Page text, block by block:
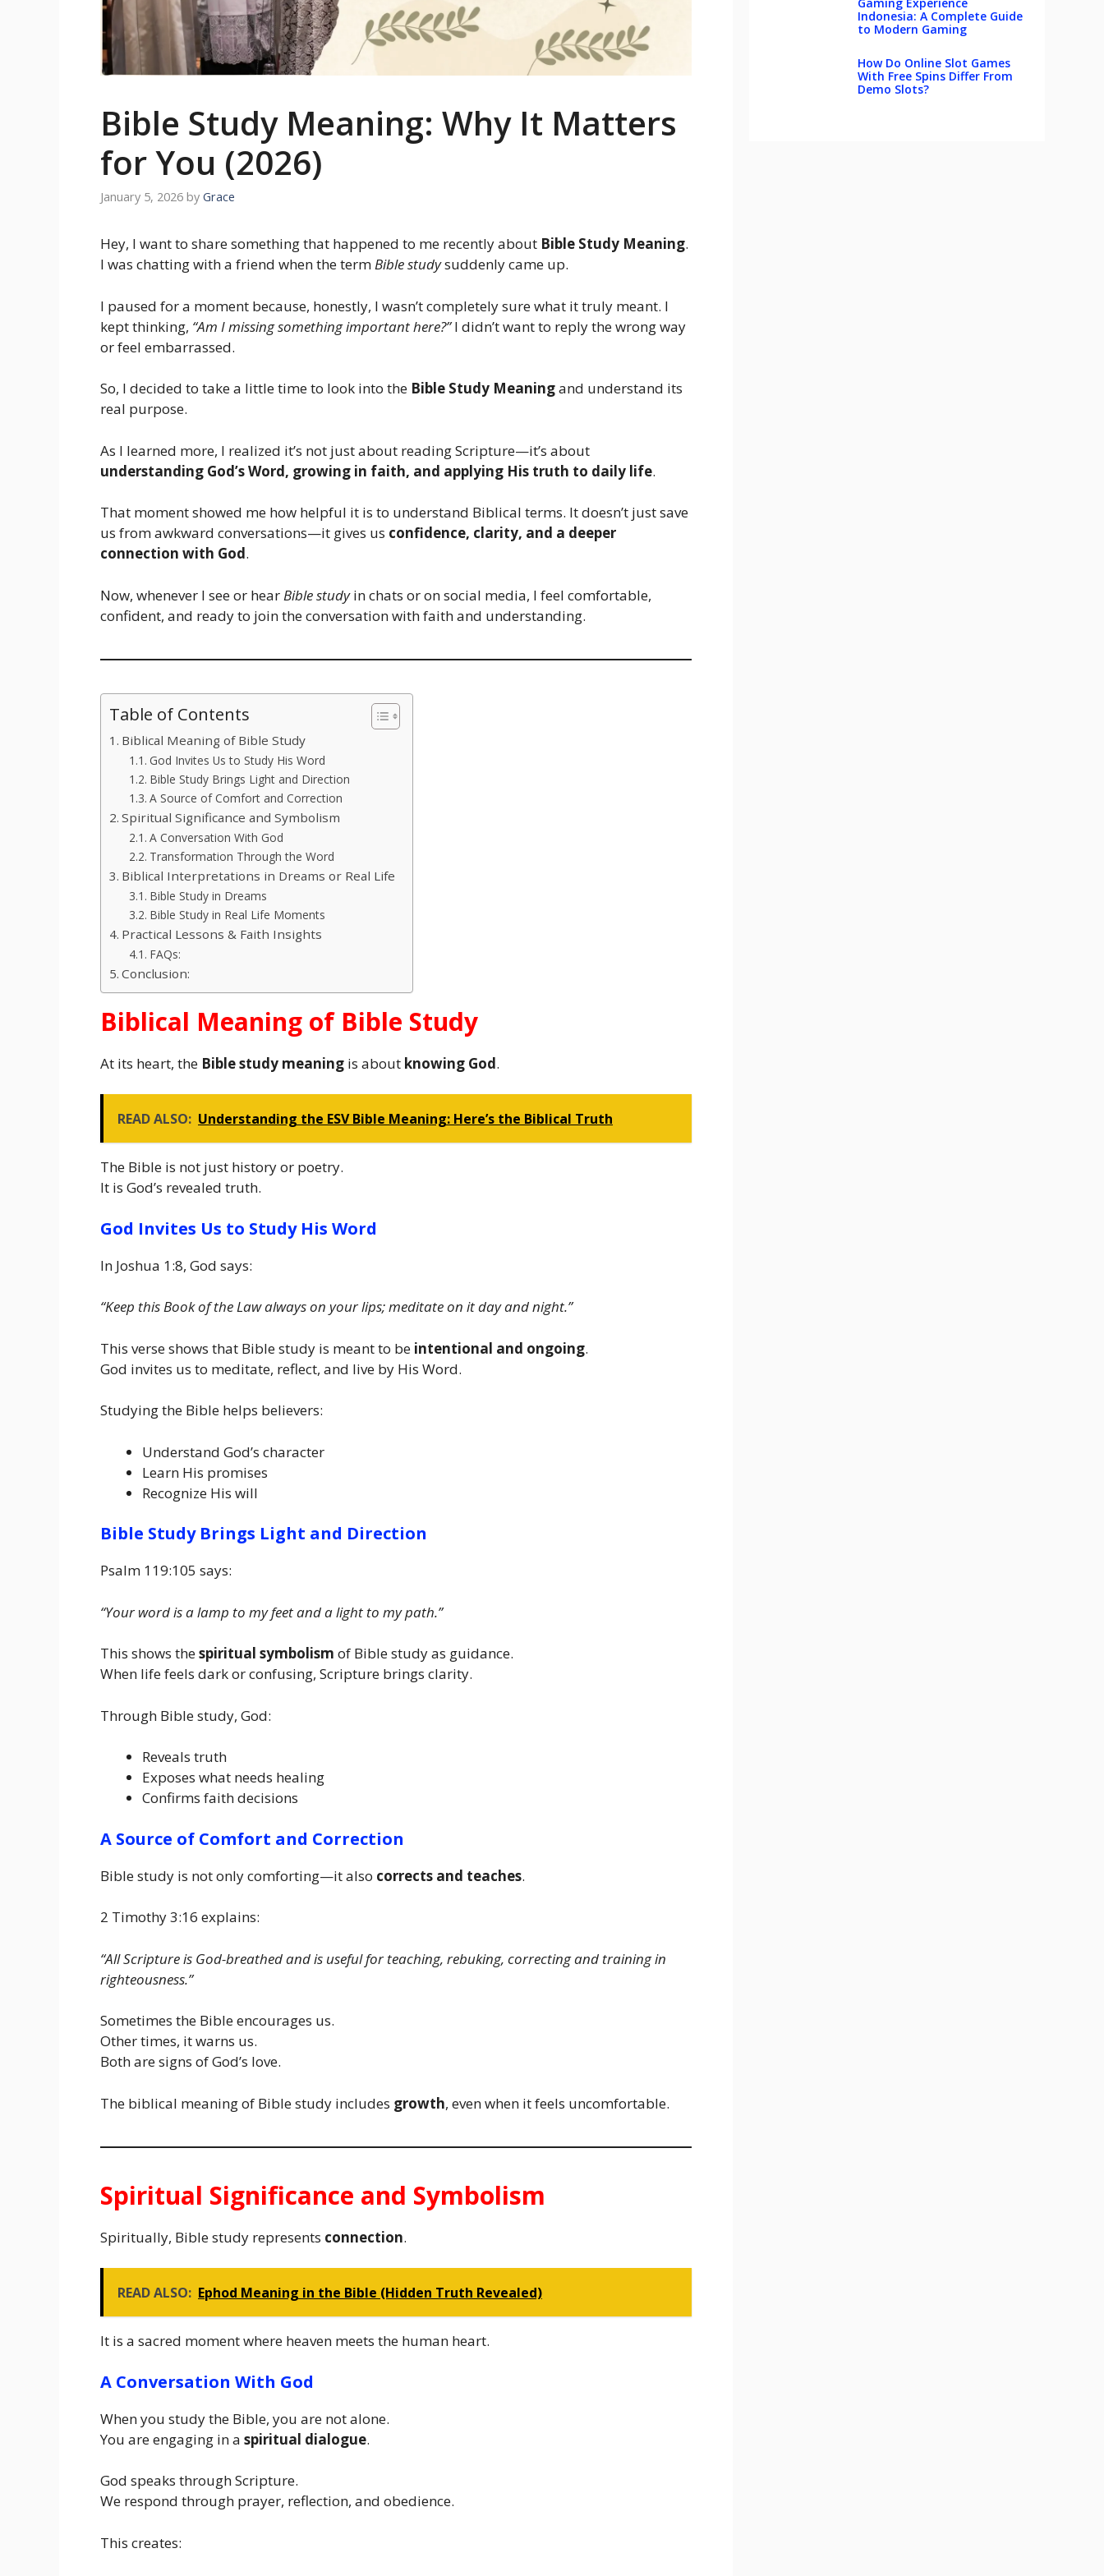
Bible Study Meaning: Why It Matters
for You (2026)
January 5, 2026 by Grace
Hey, I want to share something that happened to me recently about Bible Study Meaning.
I was chatting with a friend when the termBible studysuddenly came up.
I paused for a moment because, honestly, I wasn’t completely sure what it truly meant. I
kept thinking, “Am I missing something important here?”I didn’t want to reply the wrong way
or feel embarrassed.
So, I decided to take a little time to look into the Bible Study Meaningand understand its
real purpose.
As I learned more, I realized it’s not just about reading Scripture—it’s about
understanding God’s Word, growing in faith, and applying His truth to daily life.
That moment showed me how helpful it is to understand Biblical terms. It doesn’t just save
us from awkward conversations—it gives us confidence, clarity, and a deeper
connection with God.
Now, whenever I see or hearBible studyin chats or on social media, I feel comfortable,
confident, and ready to join the conversation with faith and understanding.
Table of Contents
Biblical Meaning of Bible Study
God Invites Us to Study His Word
Bible Study Brings Light and Direction
A Source of Comfort and Correction
Spiritual Significance and Symbolism
A Conversation With God
Transformation Through the Word
Biblical Interpretations in Dreams or Real Life
Bible Study in Dreams
Bible Study in Real Life Moments
Practical Lessons & Faith Insights
FAQs:
Conclusion:
Biblical Meaning of Bible Study
At its heart, the Bible study meaning is about knowing God.
READ ALSO: Understanding the ESV Bible Meaning: Here’s the Biblical Truth
The Bible is not just history or poetry.
It is God’s revealed truth.
God Invites Us to Study His Word
In Joshua 1:8, God says:
“Keep this Book of the Law always on your lips; meditate on it day and night.”
This verse shows that Bible study is meant to be intentional and ongoing.
God invites us to meditate, reflect, and live by His Word.
Studying the Bible helps believers:
Understand God’s character
Learn His promises
Recognize His will
Bible Study Brings Light and Direction
Psalm 119:105 says:
“Your word is a lamp to my feet and a light to my path.”
This shows thespiritual symbolism of Bible study as guidance.
When life feels dark or confusing, Scripture brings clarity.
Through Bible study, God:
Reveals truth
Exposes what needs healing
Confirms faith decisions
A Source of Comfort and Correction
Bible study is not only comforting—it also corrects and teaches.
2 Timothy 3:16 explains:
“All Scripture is God-breathed and is useful for teaching, rebuking, correcting and training in
righteousness.”
Sometimes the Bible encourages us.
Other times, it warns us.
Both are signs of God’s love.
The biblical meaning of Bible study includes growth, even when it feels uncomfortable.
Spiritual Significance and Symbolism
Spiritually, Bible study represents connection.
READ ALSO: Ephod Meaning in the Bible (Hidden Truth Revealed)
It is a sacred moment where heaven meets the human heart.
A Conversation With God
When you study the Bible, you are not alone.
You are engaging in a spiritual dialogue.
God speaks through Scripture.
We respond through prayer, reflection, and obedience.
This creates:
Indonesia: A Complete Guide
to Modern Gaming
How Do Online Slot Games
With Free Spins Differ From
Demo Slots?